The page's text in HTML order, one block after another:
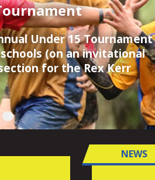
Under 15 Tournament
(on an invitational
for the Rex Kerr
NEWS